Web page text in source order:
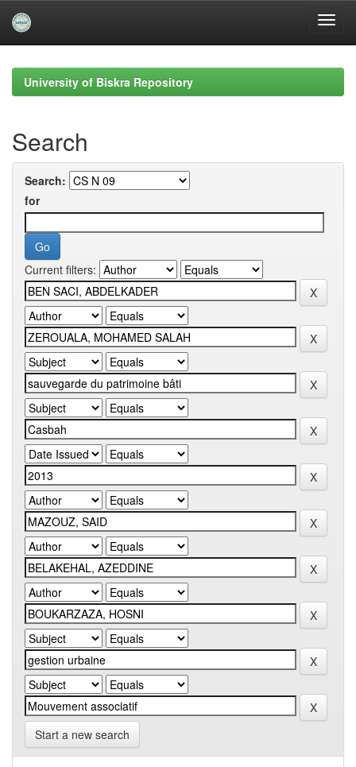
navigationUniversity of Biskra Repository
Search
Search:
for
Current filters:
Start a new search